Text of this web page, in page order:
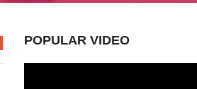
POPULAR VIDEO